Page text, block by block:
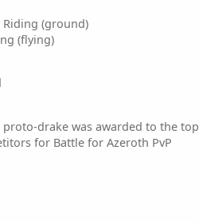
(ground)
(flying)
proto-drake was awarded to the top
for Battle for Azeroth PvP